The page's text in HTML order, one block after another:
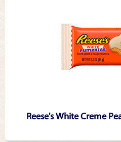
Reese's White Creme